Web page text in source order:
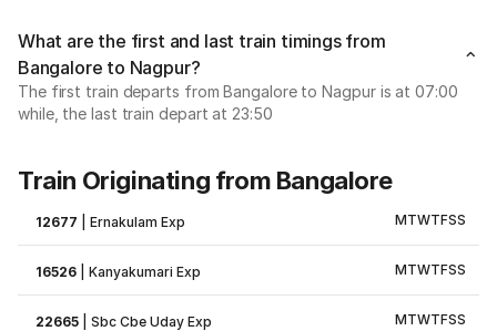
What are the first and last train timings from
Bangalore to Nagpur?
The first train departs from Bangalore to Nagpur is at 07:00
while, the last train depart at 23:50
Train Originating from Bangalore
12677 |Ernakulam Exp MTWTFSS
16526 |Kanyakumari Exp MTWTFSS
22665 |Sbc Cbe Uday Exp MTWTFSS